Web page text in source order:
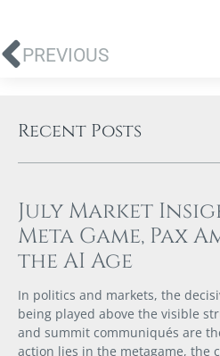
PREVIOUS
Recent Posts
July Market
Meta Game, Pax
the AI Age
In politics and markets, the
being played above the visible
and summit communiqués are
action lies in the metagame, the